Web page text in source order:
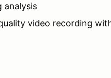
analysis
video recording